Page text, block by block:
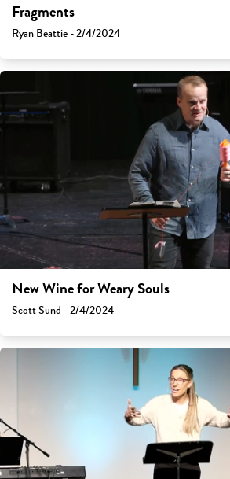
Fragments
Ryan Beattie - 2/4/2024
New Wine for Weary Souls
Scott Sund - 2/4/2024